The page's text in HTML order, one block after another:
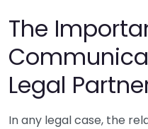
The
Legal
In any legal case, the